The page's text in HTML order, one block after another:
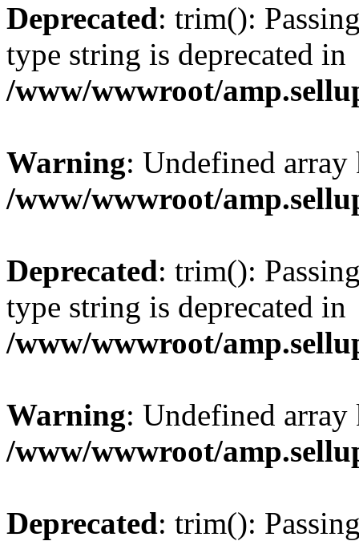
Deprecated: trim():
type string is deprecated in
/www/wwwroot/
Warning: Undefined
/www/wwwroot/
Deprecated: trim():
type string is deprecated in
/www/wwwroot/
Warning: Undefined
/www/wwwroot/
Deprecated: trim():